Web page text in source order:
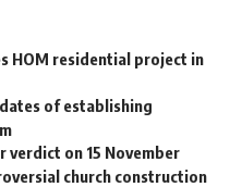
HOM residential project in
of establishing
verdict on 15 November
church construction